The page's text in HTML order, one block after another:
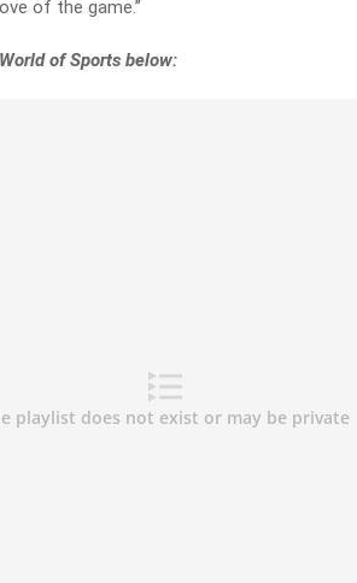
of the game.”
of Sports below: